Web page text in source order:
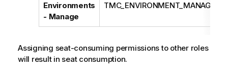
Environments
- Manage
Assigning seat-consuming permissions to other roles
will result in seat consumption.